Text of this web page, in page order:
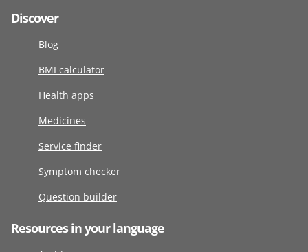
Discover
Blog
BMI calculator
Health apps
Medicines
Service finder
Symptom checker
Question builder
Resources in your language